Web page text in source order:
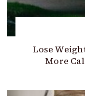
Lose
More